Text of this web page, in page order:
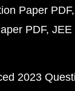
Paper PDF
PDF JEE
2023